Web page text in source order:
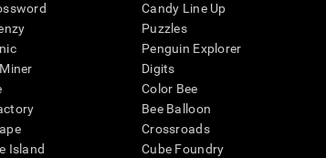
Island
Candy Line Up
Puzzles
Penguin Explorer
Digits
Color Bee
Bee Balloon
Crossroads
Cube Foundry